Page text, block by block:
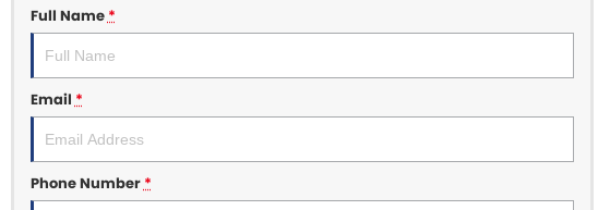
Full Name*
Email*
Phone Number*